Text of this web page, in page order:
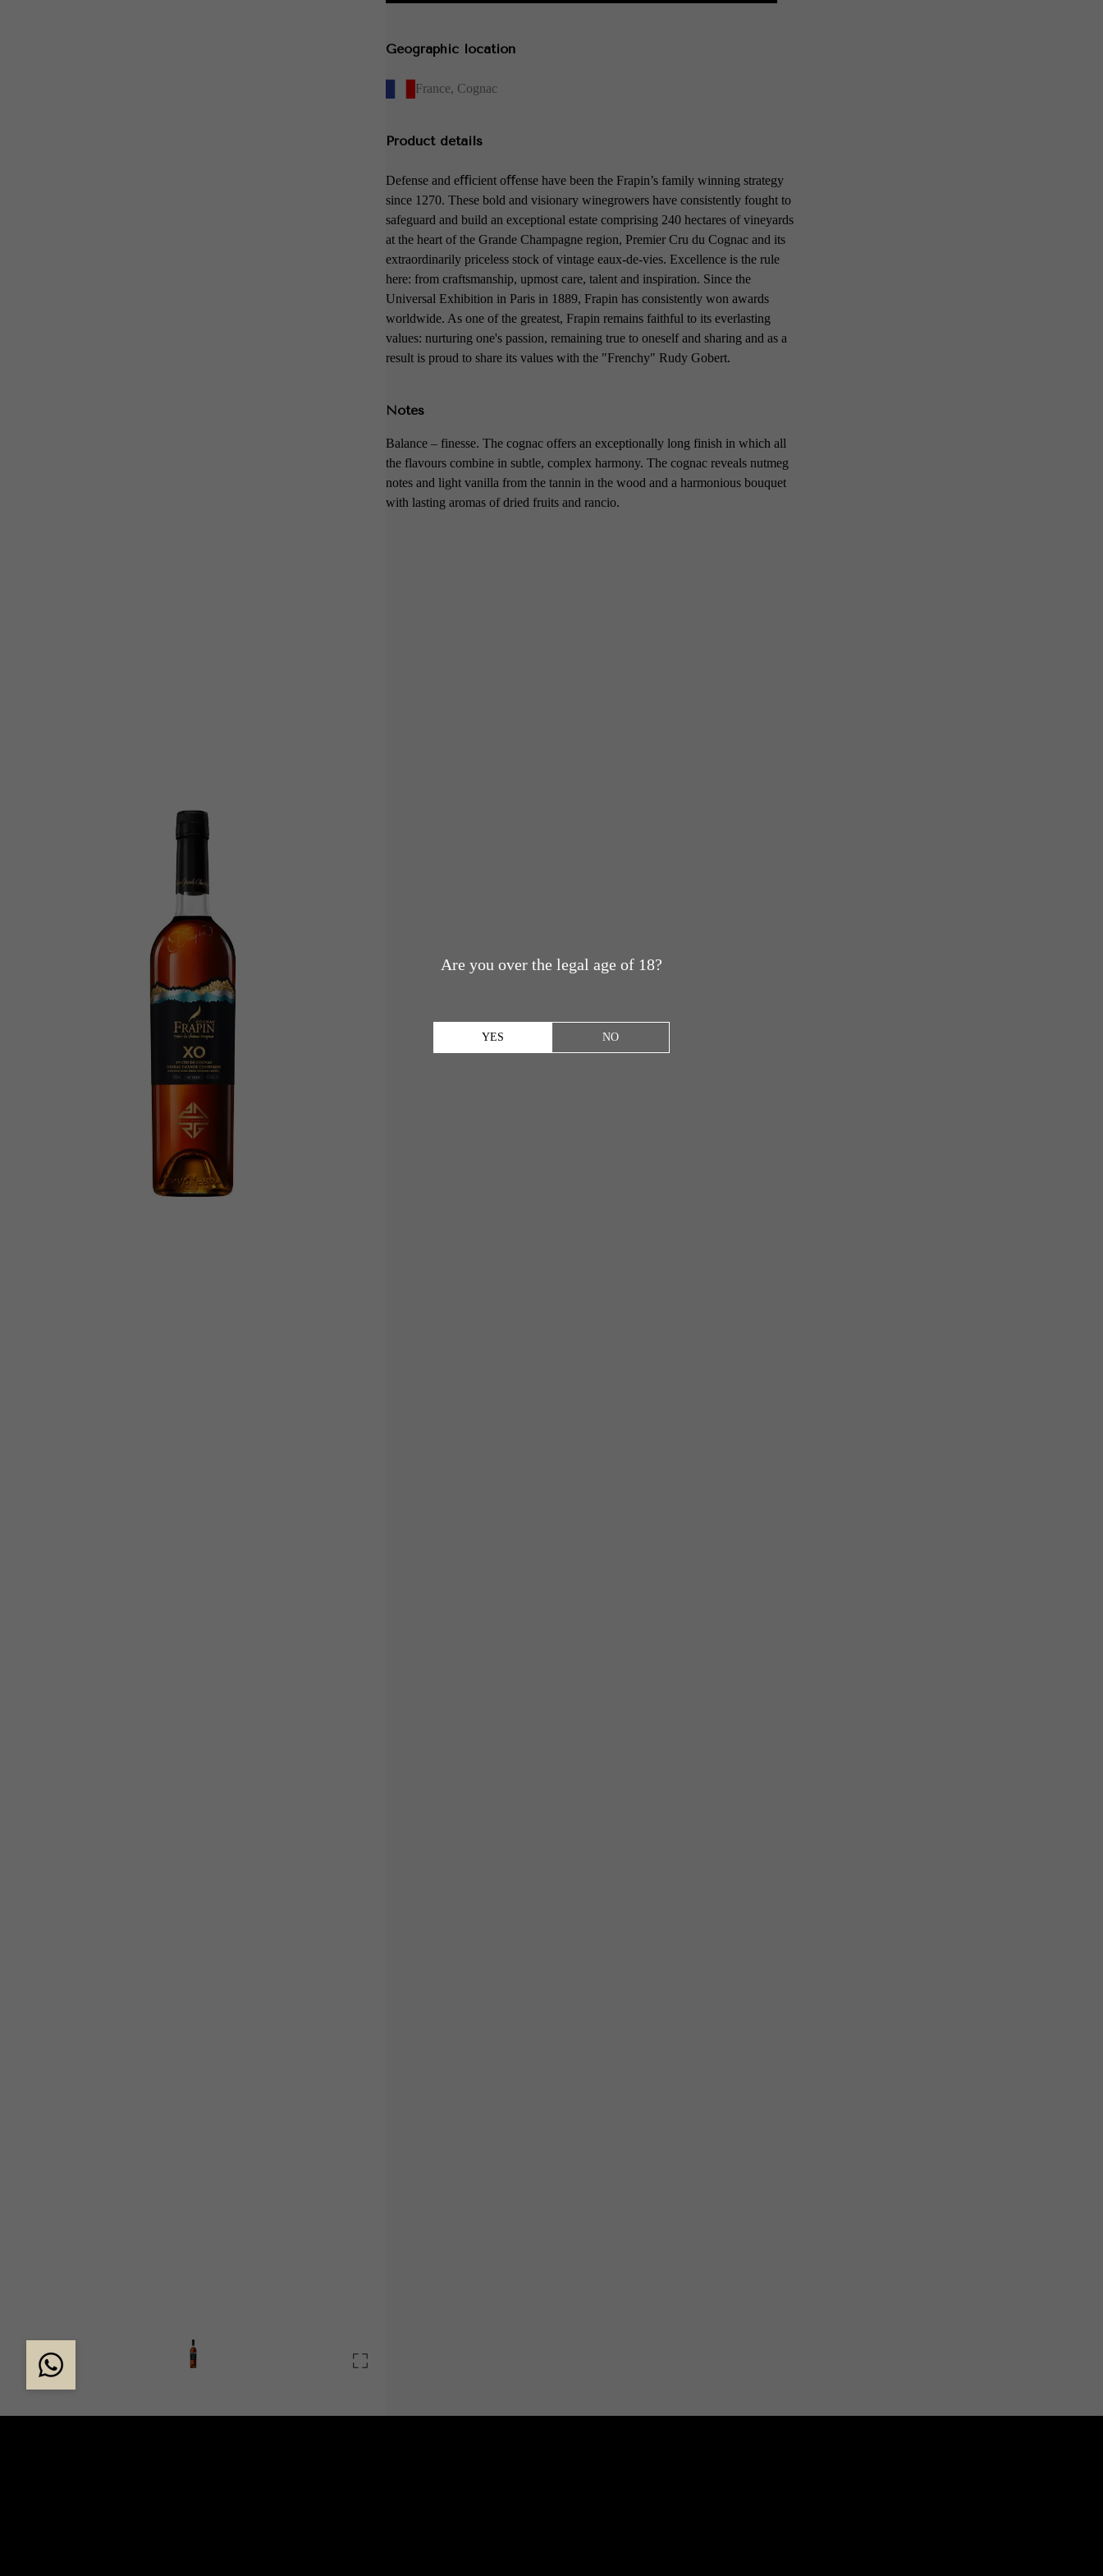
Geographic location
France, Cognac
Product details
Defense and eﬃcient oﬀense have been the Frapin’s family winning strategy
since 1270. These bold and visionary winegrowers have consistently fought to
safeguard and build an exceptional estate comprising 240 hectares of vineyards
at the heart of the Grande Champagne region, Premier Cru du Cognac and its
extraordinarily priceless stock of vintage eaux-de-vies. Excellence is the rule
here: from craftsmanship, upmost care, talent and inspiration. Since the
Universal Exhibition in Paris in 1889, Frapin has consistently won awards
worldwide. As one of the greatest, Frapin remains faithful to its everlasting
values: nurturing one's passion, remaining true to oneself and sharing and as a
result is proud to share its values with the "Frenchy" Rudy Gobert.
Notes
Balance – finesse. The cognac offers an exceptionally long finish in which all
the flavours combine in subtle, complex harmony. The cognac reveals nutmeg
notes and light vanilla from the tannin in the wood and a harmonious bouquet
with lasting aromas of dried fruits and rancio.
Are you over the legal age of 18?
YES NO